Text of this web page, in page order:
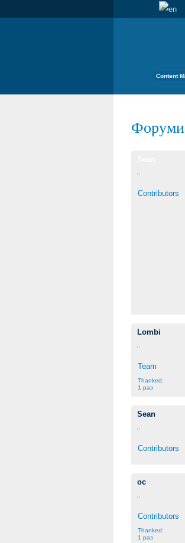
Content
Форуми
Contributors
Lombi
Team
Thanked:
1 раз
Sean
Contributors
oc
Contributors
Thanked:
1 раз